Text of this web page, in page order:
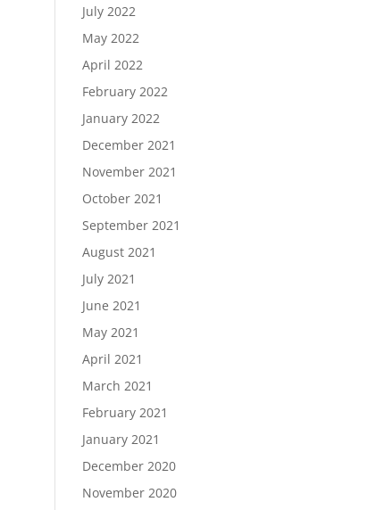
July 2022
May 2022
April 2022
February 2022
January 2022
December 2021
November 2021
October 2021
September 2021
August 2021
July 2021
June 2021
May 2021
April 2021
March 2021
February 2021
January 2021
December 2020
November 2020